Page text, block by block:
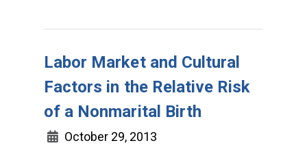
Labor Market and Cultural
Factors in the Relative Risk
of a Nonmarital Birth
October 29, 2013